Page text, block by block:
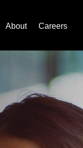
About Careers